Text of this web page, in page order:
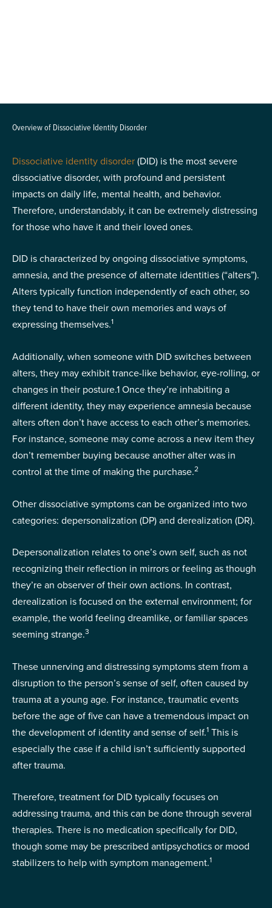
Overview of Dissociative Identity Disorder
Dissociative identity disorder(DID) is the most severe
dissociative disorder, with profound and persistent
impacts on daily life, mental health, and behavior.
Therefore, understandably, it can be extremely distressing
for those who have it and their loved ones.
DID is characterized by ongoing dissociative symptoms,
amnesia, and the presence of alternate identities (“alters”).
Alters typically function independently of each other, so
they tend to have their own memories and ways of
expressing themselves.1
Additionally, when someone with DID switches between
alters, they may exhibit trance-like behavior, eye-rolling, or
changes in their posture.1Once they’re inhabiting a
different identity, they may experience amnesia because
alters often don’t have access to each other’s memories.
For instance, someone may come across a new item they
don’t remember buying because another alter was in
control at the time of making the purchase.2
Other dissociative symptoms can be organized into two
categories: depersonalization (DP) and derealization (DR).
Depersonalization relates to one’s own self, such as not
recognizing their reflection in mirrors or feeling as though
they’re an observer of their own actions. In contrast,
derealization is focused on the external environment; for
example, the world feeling dreamlike, or familiar spaces
seeming strange.3
These unnerving and distressing symptoms stem from a
disruption to the person’s sense of self, often caused by
trauma at a young age. For instance, traumatic events
before the age of five can have a tremendous impact on
the development of identity and sense of self.1 This is
especially the case if a child isn’t sufficiently supported
after trauma.
Therefore, treatment for DID typically focuses on
addressing trauma, and this can be done through several
therapies. There is no medication specifically for DID,
though some may be prescribed antipsychotics or mood
stabilizers to help with symptom management.1